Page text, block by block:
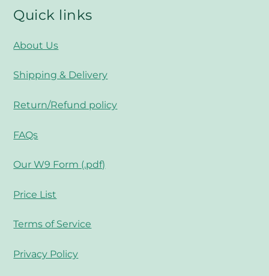
Quick links
About Us
Shipping & Delivery
Return/Refund policy
FAQs
Our W9 Form (.pdf)
Price List
Terms of Service
Privacy Policy